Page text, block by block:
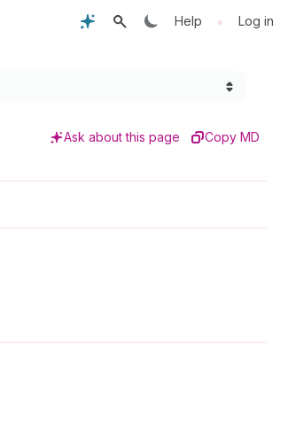
Help • Log in
Ask about this page Copy MD